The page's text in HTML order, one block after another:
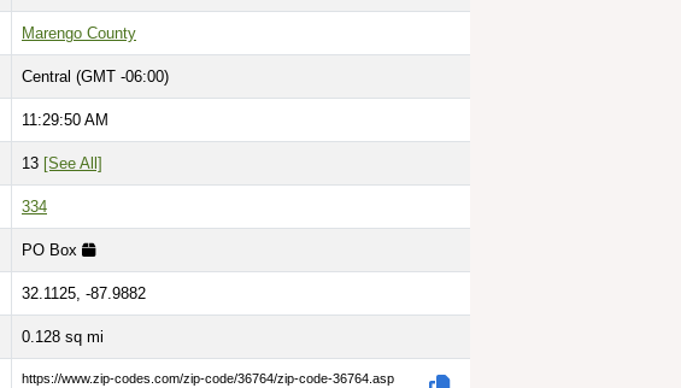
Marengo County
Central (GMT -06:00)
11:29:51 AM
13 [See All]
334
PO Box
32.1125, -87.9882
0.128 sq mi
https://www.zip-codes.com/zip-code/36764/zip-code-36764.asp